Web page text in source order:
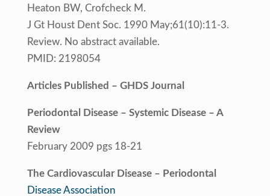
Heaton BW, Crofcheck M.
J Gt Houst Dent Soc. 1990 May;61(10):11-3.
Review. No abstract available.
PMID: 2198054
Articles Published – GHDS Journal
Periodontal Disease – Systemic Disease – A
Review
February 2009 pgs 18-21
The Cardiovascular Disease – Periodontal
Disease Association